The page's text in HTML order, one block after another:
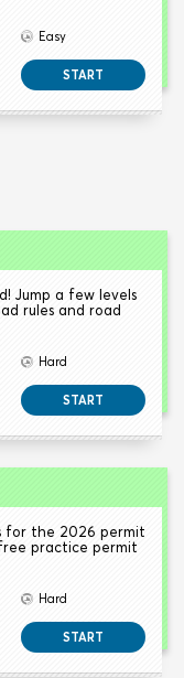
Easy
START
Jump a few levels
rules and road
Hard
START
for the 2026 permit
practice permit
Hard
START